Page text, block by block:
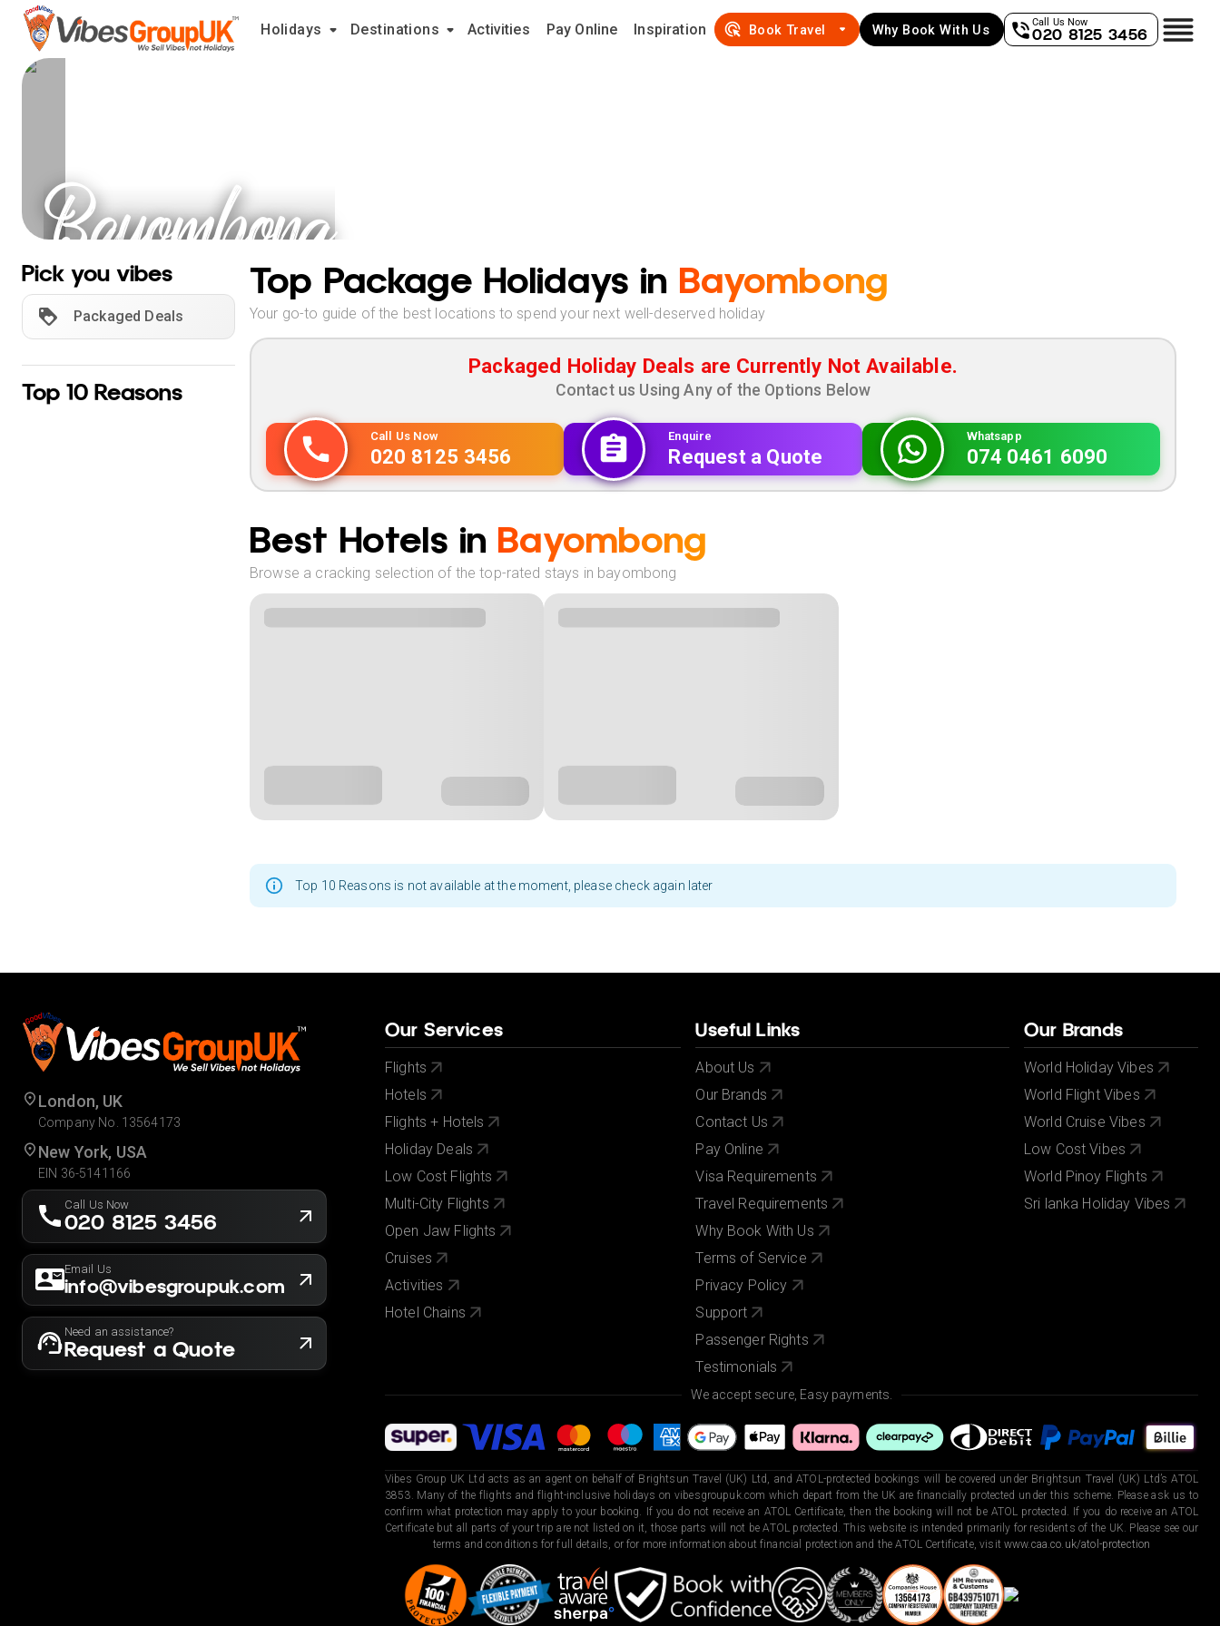
Holidays Destinations Activities Pay Online Inspiration Book Travel Why Book With Us
Call Us Now
020 8125 3456
Bayombong
Holidays
Pick you vibes
Packaged Deals
Top 10 Reasons
Top Package Holidays in Bayombong
Your go-to guide of the best locations to spend your next well-deserved holiday
Packaged Holiday Deals are Currently Not Available.
Contact us Using Any of the Options Below
Call Us Now
020 8125 3456
Enquire
Request a Quote
Whatsapp
074 0461 6090
Best Hotels in Bayombong
Browse a cracking selection of the top-rated stays in bayombong
Top 10 Reasons is not available at the moment, please check again later
London, UK
Company No. 13564173
New York, USA
EIN 36-5141166
Call Us Now
020 8125 3456
Email Us
info@vibesgroupuk.com
Need an assistance?
Request a Quote
Our Services
Flights
Hotels
Flights + Hotels
Holiday Deals
Low Cost Flights
Multi-City Flights
Open Jaw Flights
Cruises
Activities
Hotel Chains
Useful Links
About Us
Our Brands
Contact Us
Pay Online
Visa Requirements
Travel Requirements
Why Book With Us
Terms of Service
Privacy Policy
Support
Passenger Rights
Testimonials
Our Brands
World Holiday Vibes
World Flight Vibes
World Cruise Vibes
Low Cost Vibes
World Pinoy Flights
Sri lanka Holiday Vibes
We accept secure, Easy payments.
Vibes Group UK Ltd acts as an agent on behalf of Brightsun Travel (UK) Ltd, and ATOL-protected bookings will be covered under Brightsun Travel (UK) Ltd’s ATOL
3853. Many of the flights and flight-inclusive holidays on vibesgroupuk.com which depart from the UK are financially protected under this scheme. Please ask us to
confirm what protection may apply to your booking. If you do not receive an ATOL Certificate, then the booking will not be ATOL protected. If you do receive an ATOL
Certificate but all parts of your trip are not listed on it, those parts will not be ATOL protected. This website is intended primarily for residents of the UK. Please see our
terms and conditions for full details, or for more information about financial protection and the ATOL Certificate, visit www.caa.co.uk/atol-protection